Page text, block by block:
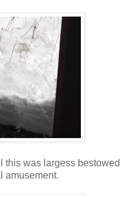
this was largess bestowed
amusement.